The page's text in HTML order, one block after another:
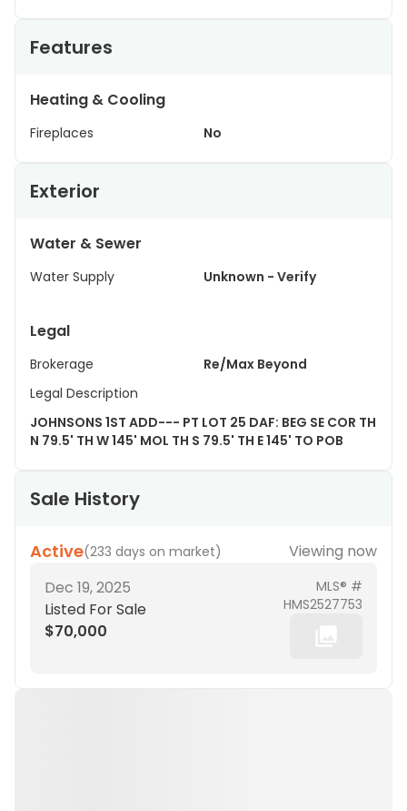
Features
Heating & Cooling
Fireplaces No
Exterior
Water & Sewer
Water Supply Unknown - Verify
Legal
Brokerage
Re/Max Beyond
Legal Description
JOHNSONS 1ST ADD--- PT LOT 25 DAF: BEG SE COR TH
N 79.5' TH W 145' MOL TH S 79.5' TH E 145' TO POB
Sale History
Active(233 days on market)
Viewing now
Dec 19, 2025
Listed For Sale
$70,000
MLS® #
HMS2527753